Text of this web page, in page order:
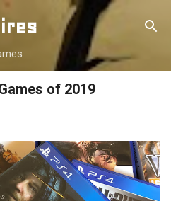
content
of 2019